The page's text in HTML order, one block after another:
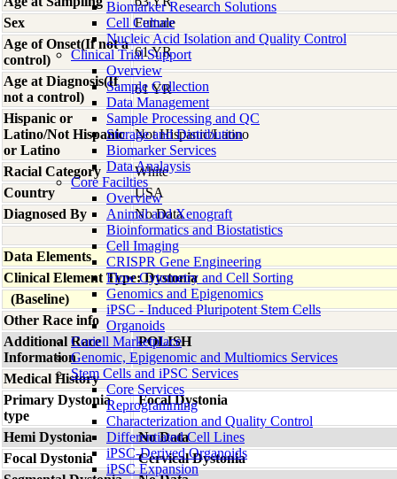
Biomarker Research Solutions
Cell Culture
Nucleic Acid Isolation and Quality Control
Clinical Trial Support
Overview
Sample Collection
Data Management
Sample Processing and QC
Storage and Distribution
Biomarker Services
Data Analaysis
Core Facilties
Overview
Animal and Xenograft
Bioinformatics and Biostatistics
Cell Imaging
CRISPR Gene Engineering
Flow Cytometry and Cell Sorting
Genomics and Epigenomics
iPSC - Induced Pluripotent Stem Cells
Organoids
Coriell Marketplace
Genomic, Epigenomic and Multiomics Services
Stem Cells and iPSC Services
Core Services
Reprogramming
Characterization and Quality Control
Differentiated Cell Lines
iPSC-Derived Organoids
iPSC Expansion
Sex
Female
Age of Onset(If not a
control)
61 YR
Age at Diagnosis(If
not a control)
61 YR
Hispanic or
Latino/Not Hispanic
or Latino
Not Hispanic/Latino
Racial Category
White
Country
USA
Diagnosed By
No Data
Data Elements
Clinical Element Type: Dystonia
(Baseline)
Other Race info
Additional Race
Information
POLISH
Medical History
Primary Dystonia
type
Focal Dystonia
Hemi Dystonia
No Data
Focal Dystonia
Cervical Dystonia